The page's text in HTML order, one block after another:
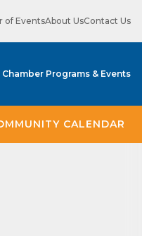
of EventsAbout UsContact Us
Chamber Programs & Events
CALENDAR